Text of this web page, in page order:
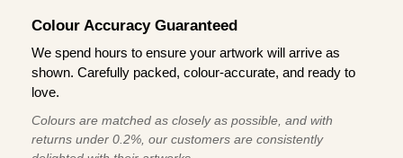
Colour Accuracy Guaranteed
We spend hours to ensure your artwork will arrive as
shown. Carefully packed, colour-accurate, and ready to
love.
Colours are matched as closely as possible, and with
returns under 0.2%, our customers are consistently